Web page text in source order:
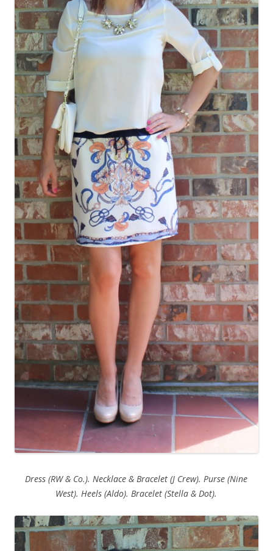
Dress (RW & Co.). Necklace & Bracelet (J Crew). Purse (Nine
West). Heels (Aldo). Bracelet (Stella & Dot).